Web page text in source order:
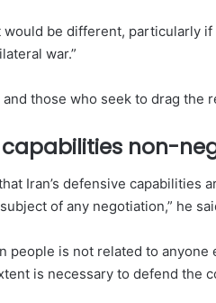
be different, particularly
war.”
those who seek to drag
capabilities non-
Iran’s defensive capabilities
of any negotiation,” he
people is not related to
is necessary to defend the